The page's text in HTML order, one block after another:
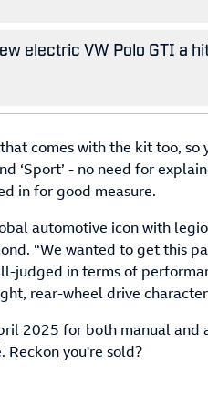
electric VW Polo GTI a
comes with the kit too,
‘Sport’ - no need for
in for good measure.
automotive icon with
“We wanted to get this
judged in terms of
rear-wheel drive character
2025 for both manual and
you're sold?